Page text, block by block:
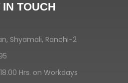
IN TOUCH
Shyamali, Ranchi-2
Hrs. on Workdays